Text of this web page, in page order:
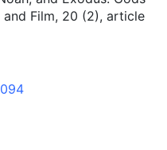
Film, 20 (2), article